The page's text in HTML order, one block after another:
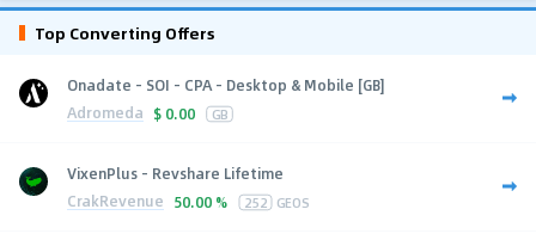
Top Converting Offers
Onadate - SOI - CPA - Desktop & Mobile [GB]
Adromeda $ 0.00 GB
VixenPlus - Revshare Lifetime
CrakRevenue 50.00 % 252 GEOS